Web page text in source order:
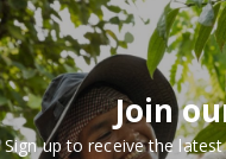
Join
Sign up to receive the